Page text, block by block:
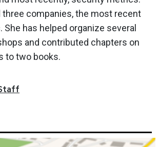
three companies, the most recent
She has helped organize several
and contributed chapters on
to two books.